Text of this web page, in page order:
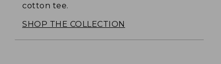
cotton tee.
SHOP THE COLLECTION